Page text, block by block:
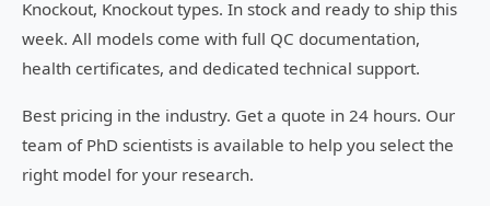
Knockout, Knockout types. In stock and ready to ship this
week. All models come with full QC documentation,
health certificates, and dedicated technical support.
Best pricing in the industry. Get a quote in 24 hours. Our
team of PhD scientists is available to help you select the
right model for your research.